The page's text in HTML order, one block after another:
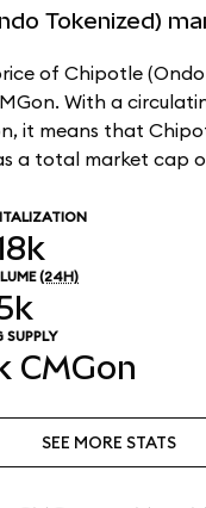
Tokenized)
of Chipotle (Ondo
With a
it means that
a total market cap
(24H)
SUPPLY
CMGon
SEE MORE STATS